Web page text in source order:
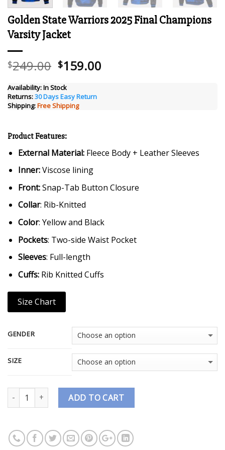
Golden State Warriors 2025 Final Champions
Varsity Jacket
$249.00 Original
was:
$249.00.
$159.00
Availability:In Stock
Returns:30 Days Easy Return
Shipping:Free Shipping
Product Features:
External Material:Fleece Body + Leather Sleeves
Inner:Viscose lining
Front:Snap-Tab Button Closure
Collar: Rib-Knitted
Color: Yellow and Black
Pockets: Two-side Waist Pocket
Sleeves: Full-length
Cuffs: Rib Knitted Cuffs
Size Chart
GENDER
SIZE
Quantity ADD TO CART